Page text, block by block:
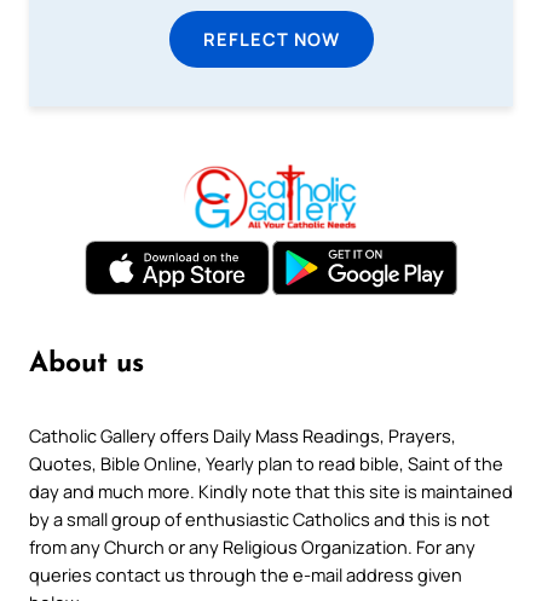
REFLECT NOW
About us
Catholic Gallery offers Daily Mass Readings, Prayers,
Quotes, Bible Online, Yearly plan to read bible, Saint of the
day and much more. Kindly note that this site is maintained
by a small group of enthusiastic Catholics and this is not
from any Church or any Religious Organization. For any
queries contact us through the e-mail address given